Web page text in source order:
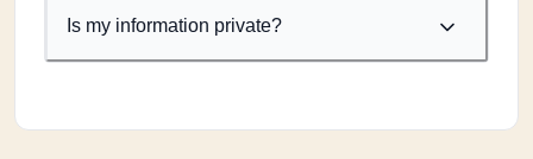
Is my information private?